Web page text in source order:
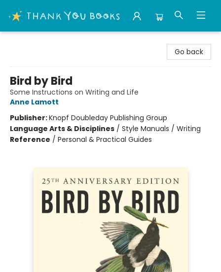
Go back
Bird by Bird
Some Instructions on Writing and Life
Anne Lamott
Publisher:Knopf Doubleday Publishing Group
Language Arts & Disciplines / Style Manuals / Writing
Reference / Personal & Practical Guides